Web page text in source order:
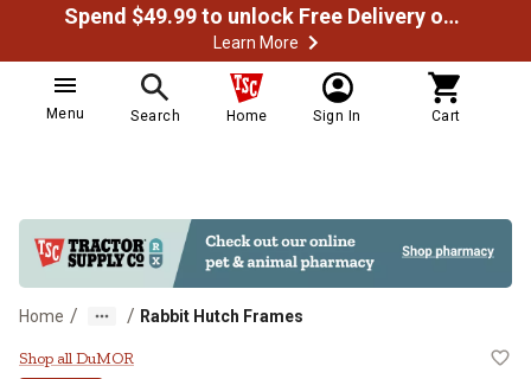
Spend $49.99 to unlock Free Delivery on most orders
Learn More
Menu Search Home Sign In Cart
Home / / Rabbit Hutch Frames
DuMOR Rust-Resistant Steel
Shop all DuMOR